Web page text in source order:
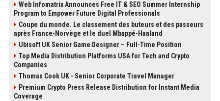
Web Infomatrix Announces Free IT & SEO Summer Internship
Program to Empower Future Digital Professionals
Coupe du monde. Le classement des buteurs et des passeurs
après France-Norvège et le duel Mbappé-Haaland
Ubisoft UK Senior Game Designer – Full-Time Position
Top Media Distribution Platforms USA for Tech and Crypto
Companies
Thomas Cook UK - Senior Corporate Travel Manager
Premium Crypto Press Release Distribution for Instant Media
Coverage